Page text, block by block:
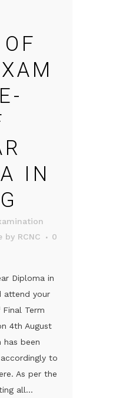
IN
by RCNC
0
Diploma in
attend your
Term
4th August
has been
to
As per the
all...